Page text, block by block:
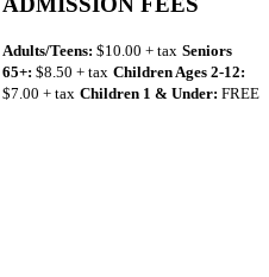
Adults/Teens: $10.00 + tax Seniors
65+: $8.50 + tax Children Ages 2-12:
$7.00 + tax Children 1 & Under: FREE